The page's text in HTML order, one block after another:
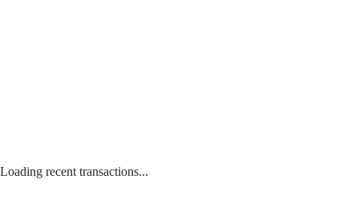
Loading recent transactions...